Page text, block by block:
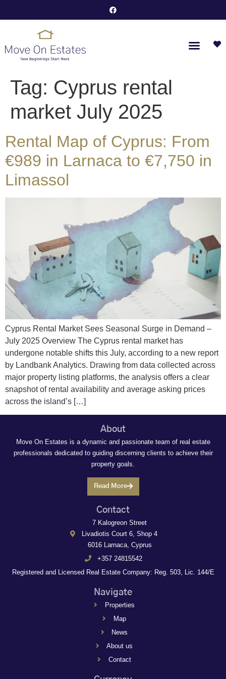
Tag: Cyprus rental
market July 2025
Rental Map of Cyprus: From
€989 in Larnaca to €7,750 in
Limassol
Cyprus Rental Market Sees Seasonal Surge in Demand –
July 2025 Overview The Cyprus rental market has
undergone notable shifts this July, according to a new report
by Landbank Analytics. Drawing from data collected across
major property listing platforms, the analysis offers a clear
snapshot of rental availability and average asking prices
across the island’s […]
About
Move On Estates is a dynamic and passionate team of real estate
professionals dedicated to guiding discerning clients to achieve their
property goals.
Read More
Contact
7 Kalogreon Street
Livadiotis Court 6, Shop 4
6016 Larnaca, Cyprus
+357 24815542
Registered and Licensed Real Estate Company: Reg. 503, Lic. 144/E
Navigate
Properties
Map
News
About us
Contact